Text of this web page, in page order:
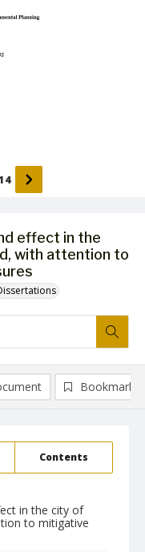
effect in the
with attention to
Contents
in the city of
to mitigative
Bookmark